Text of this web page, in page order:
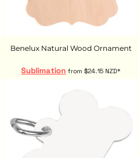
Benelux Natural Wood Ornament
Sublimation from$24.15NZD*